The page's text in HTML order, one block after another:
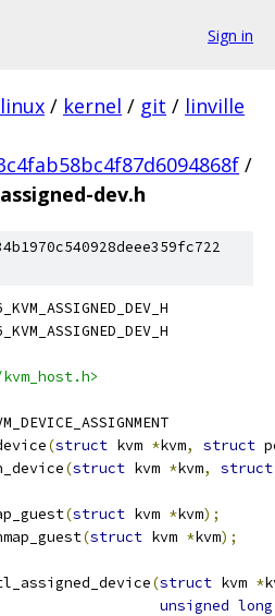
Sign in
linux / kernel / git / linville
/
assigned-dev.h
(struct kvm *kvm, struct
(struct kvm *kvm, struct
(struct kvm *kvm);
(struct kvm *kvm);
(struct kvm *
unsigned long